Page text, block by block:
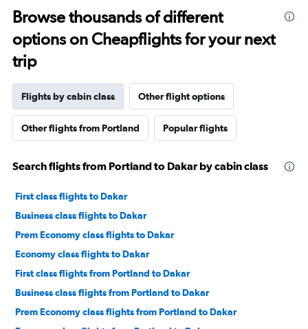
Browse thousands of different
options on Cheapflights for your next
trip
Flights by cabin class Other flight options
Other flights from Portland Popular flights
Search flights from Portland to Dakar by cabin class
First class flights to Dakar
Business class flights to Dakar
Prem Economy class flights to Dakar
Economy class flights to Dakar
First class flights from Portland to Dakar
Business class flights from Portland to Dakar
Prem Economy class flights from Portland to Dakar